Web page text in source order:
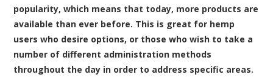
popularity, which means that today, more products are
available than ever before. This is great for hemp
users who desire options, or those who wish to take a
number of different administration methods
throughout the day in order to address specific areas.